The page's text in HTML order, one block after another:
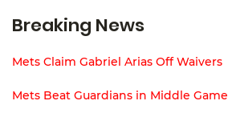
Breaking News
Mets Claim Gabriel Arias Off Waivers
Mets Beat Guardians in Middle Game